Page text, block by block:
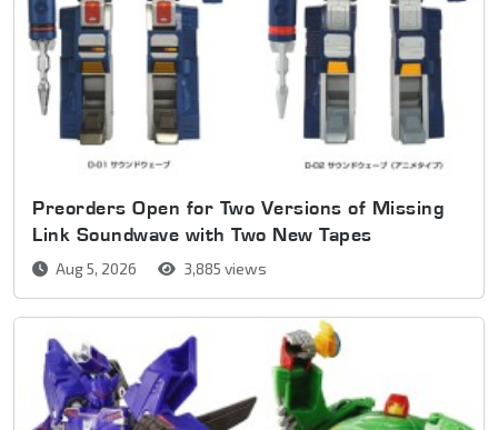
Preorders Open for Two Versions of Missing
Link Soundwave with Two New Tapes
Aug 5, 2026 3,885 views